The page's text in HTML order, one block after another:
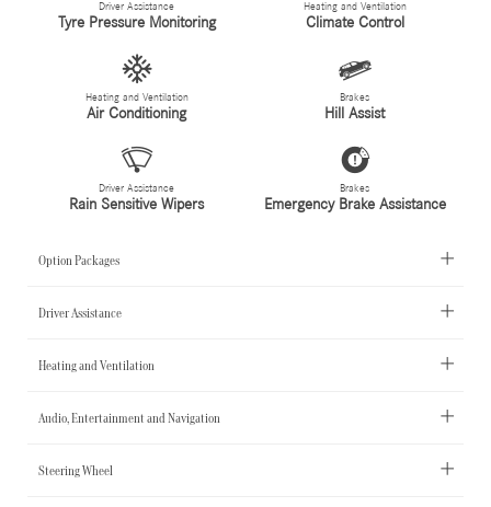
Driver Assistance
Tyre Pressure Monitoring
Heating and Ventilation
Climate Control
Heating and Ventilation
Air Conditioning
Brakes
Hill Assist
Driver Assistance
Rain Sensitive Wipers
Brakes
Emergency Brake Assistance
Option Packages
Driver Assistance
Heating and Ventilation
Audio, Entertainment and Navigation
Steering Wheel